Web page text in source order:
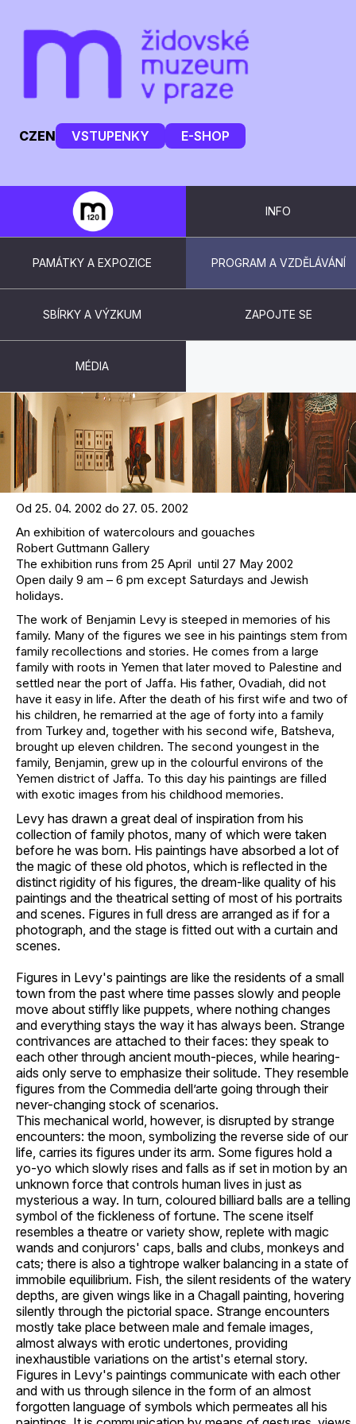
CZEN VSTUPENKY E-SHOP
INFO
PAMÁTKY A EXPOZICE PROGRAM A VZDĚLÁVÁNÍ
SBÍRKY A VÝZKUM ZAPOJTE SE
MÉDIA
BENJAMIN LEVY - ENCOUNTERS
Od 25. 04. 2002 do 27. 05. 2002
An exhibition of watercolours and gouaches
Robert Guttmann Gallery
The exhibition runs from 25 April until 27 May 2002
Open daily 9 am – 6 pm except Saturdays and Jewish
holidays.
The work of Benjamin Levy is steeped in memories of his
family. Many of the figures we see in his paintings stem from
family recollections and stories. He comes from a large
family with roots in Yemen that later moved to Palestine and
settled near the port of Jaffa. His father, Ovadiah, did not
have it easy in life. After the death of his first wife and two of
his children, he remarried at the age of forty into a family
from Turkey and, together with his second wife, Batsheva,
brought up eleven children. The second youngest in the
family, Benjamin, grew up in the colourful environs of the
Yemen district of Jaffa. To this day his paintings are filled
with exotic images from his childhood memories.
Levy has drawn a great deal of inspiration from his
collection of family photos, many of which were taken
before he was born. His paintings have absorbed a lot of
the magic of these old photos, which is reflected in the
distinct rigidity of his figures, the dream-like quality of his
paintings and the theatrical setting of most of his portraits
and scenes. Figures in full dress are arranged as if for a
photograph, and the stage is fitted out with a curtain and
scenes.
Figures in Levy's paintings are like the residents of a small
town from the past where time passes slowly and people
move about stiffly like puppets, where nothing changes
and everything stays the way it has always been. Strange
contrivances are attached to their faces: they speak to
each other through ancient mouth-pieces, while hearing-
aids only serve to emphasize their solitude. They resemble
figures from the Commedia dell’arte going through their
never-changing stock of scenarios.
This mechanical world, however, is disrupted by strange
encounters: the moon, symbolizing the reverse side of our
life, carries its figures under its arm. Some figures hold a
yo-yo which slowly rises and falls as if set in motion by an
unknown force that controls human lives in just as
mysterious a way. In turn, coloured billiard balls are a telling
symbol of the fickleness of fortune. The scene itself
resembles a theatre or variety show, replete with magic
wands and conjurors' caps, balls and clubs, monkeys and
cats; there is also a tightrope walker balancing in a state of
immobile equilibrium. Fish, the silent residents of the watery
depths, are given wings like in a Chagall painting, hovering
silently through the pictorial space. Strange encounters
mostly take place between male and female images,
almost always with erotic undertones, providing
inexhaustible variations on the artist's eternal story.
Figures in Levy's paintings communicate with each other
and with us through silence in the form of an almost
forgotten language of symbols which permeates all his